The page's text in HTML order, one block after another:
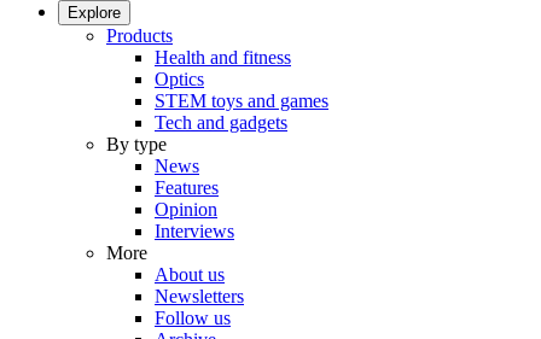
Explore
Products
Health and fitness
Optics
STEM toys and games
Tech and gadgets
By type
News
Features
Opinion
Interviews
More
About us
Newsletters
Follow us